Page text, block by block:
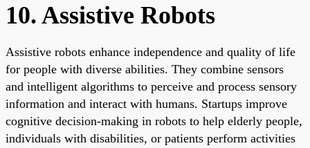
10. Assistive Robots
Assistive robots enhance independence and quality of life
for people with diverse abilities. They combine sensors
and intelligent algorithms to perceive and process sensory
information and interact with humans. Startups improve
cognitive decision-making in robots to help elderly people,
individuals with disabilities, or patients perform activities